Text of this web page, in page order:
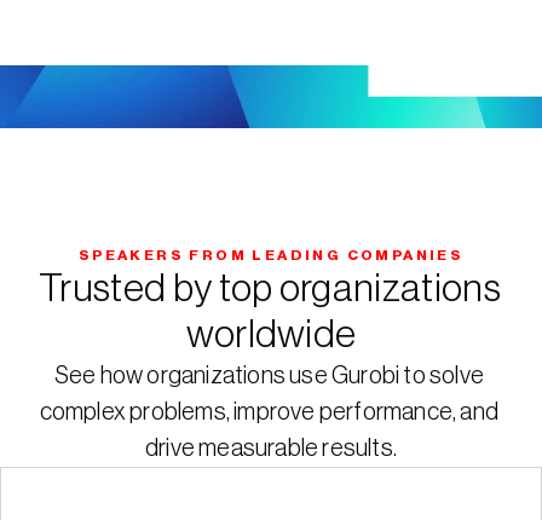
SPEAKERS FROM LEADING COMPANIES
Trusted by top organizations
worldwide
See how organizations use Gurobi to solve
complex problems, improve performance, and
drive measurable results.